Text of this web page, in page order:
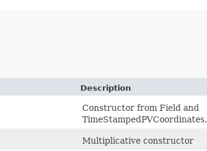
Description
Constructor from Field and
TimeStampedPVCoordinates.
Multiplicative constructor